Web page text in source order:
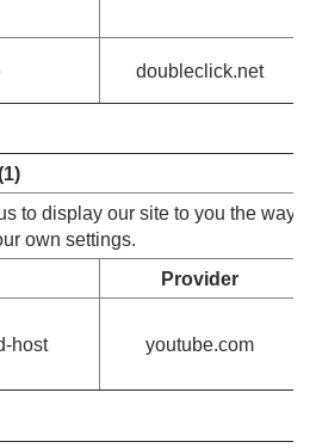
doubleclick.net
to display our site to you the way
own settings.
Provider
host youtube.com